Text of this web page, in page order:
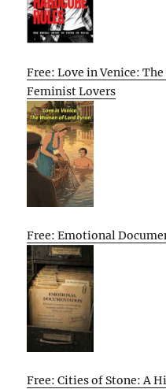
Free: Love in Venice:
Feminist Lovers
Free: Emotional
Free: Cities of Stone: A